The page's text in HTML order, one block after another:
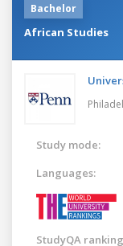
Bachelor
African Studies
Study mode:
Languages:
StudyQA